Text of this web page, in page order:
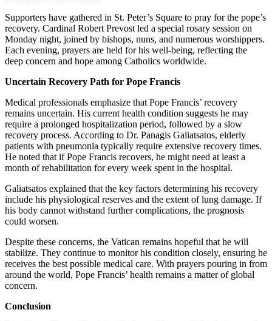
Supporters have gathered in St. Peter’s Square to pray for the pope’s
recovery. Cardinal Robert Prevost led a special rosary session on
Monday night, joined by bishops, nuns, and numerous worshippers.
Each evening, prayers are held for his well-being, reflecting the
deep concern and hope among Catholics worldwide.
Uncertain Recovery Path for Pope Francis
Medical professionals emphasize that Pope Francis’ recovery
remains uncertain. His current health condition suggests he may
require a prolonged hospitalization period, followed by a slow
recovery process. According to Dr. Panagis Galiatsatos, elderly
patients with pneumonia typically require extensive recovery times.
He noted that if Pope Francis recovers, he might need at least a
month of rehabilitation for every week spent in the hospital.
Galiatsatos explained that the key factors determining his recovery
include his physiological reserves and the extent of lung damage. If
his body cannot withstand further complications, the prognosis
could worsen.
Despite these concerns, the Vatican remains hopeful that he will
stabilize. They continue to monitor his condition closely, ensuring he
receives the best possible medical care. With prayers pouring in from
around the world, Pope Francis’ health remains a matter of global
concern.
Conclusion